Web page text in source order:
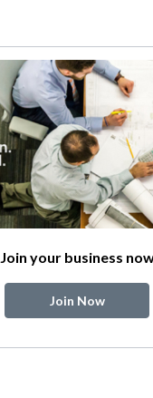
Join your business
Join Now